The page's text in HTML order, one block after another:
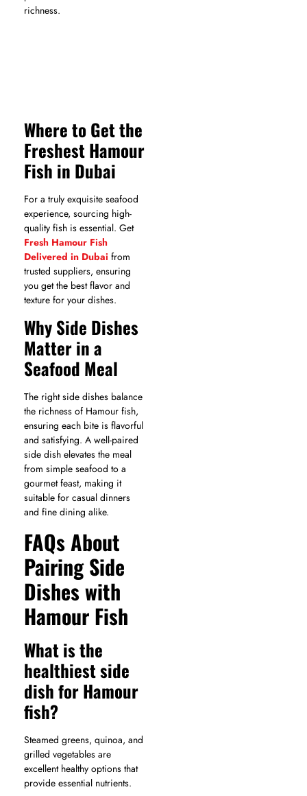
richness.
Where to Get the
Freshest Hamour
Fish in Dubai
For a truly exquisite seafood
experience, sourcing high-
quality fish is essential. Get
Fresh Hamour Fish
Delivered in Dubai from
trusted suppliers, ensuring
you get the best flavor and
texture for your dishes.
Why Side Dishes
Matter in a
Seafood Meal
The right side dishes balance
the richness of Hamour fish,
ensuring each bite is flavorful
and satisfying. A well-paired
side dish elevates the meal
from simple seafood to a
gourmet feast, making it
suitable for casual dinners
and fine dining alike.
FAQs About
Pairing Side
Dishes with
Hamour Fish
What is the
healthiest side
dish for Hamour
fish?
Steamed greens, quinoa, and
grilled vegetables are
excellent healthy options that
provide essential nutrients.